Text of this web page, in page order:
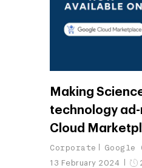
Making
technology
Cloud
Corporate Google
13 February 2024